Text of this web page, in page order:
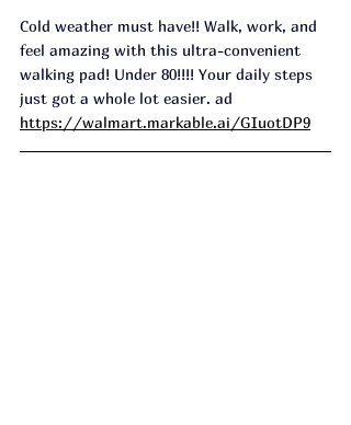
Cold weather must have!! Walk, work, and
feel amazing with this ultra-convenient
walking pad! Under 80!!!! Your daily steps
just got a whole lot easier. ad
https://walmart.markable.ai/GIuotDP9